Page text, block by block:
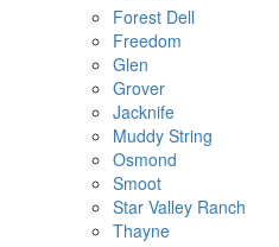
Forest Dell
Freedom
Glen
Grover
Jacknife
Muddy String
Osmond
Smoot
Star Valley Ranch
Thayne